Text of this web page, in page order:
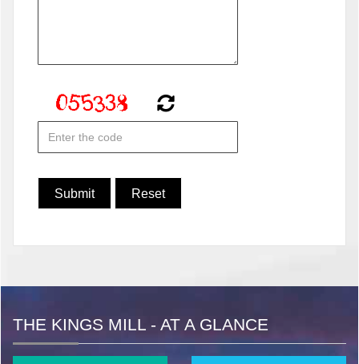
THE KINGS MILL - AT A GLANCE